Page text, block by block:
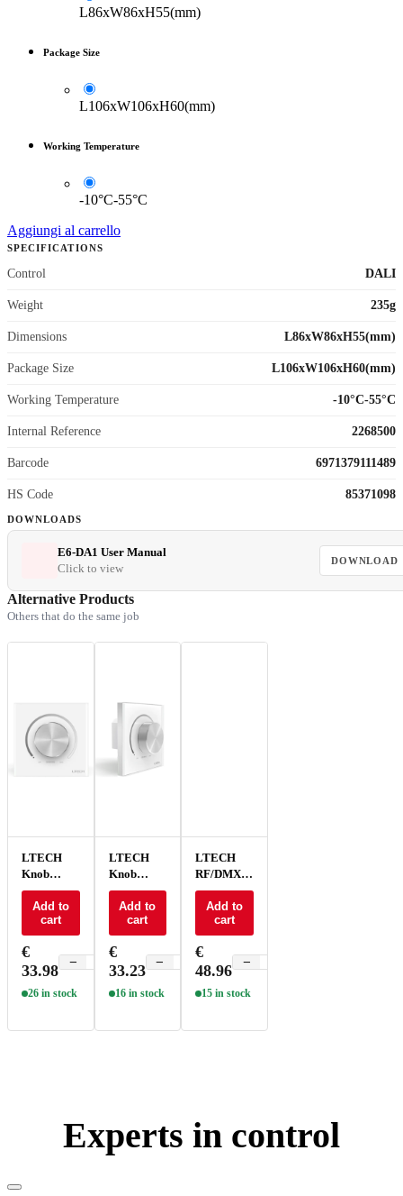
L86xW86xH55(mm)
Package Size
L106xW106xH60(mm)
Working Temperature
-10°C-55°C
Aggiungi al carrello
SPECIFICATIONS
Control DALI
Weight 235g
Dimensions L86xW86xH55(mm)
Package Size L106xW106xH60(mm)
Working Temperature -10°C-55°C
Internal Reference 2268500
Barcode 6971379111489
HS Code 85371098
DOWNLOADS
E6-DA1 User Manual
Click to view
DOWNLOAD
Alternative Products
Others that do the same job
LTECH
Knob
panel
ELV/Triac
- E6P-TD1
Add to
cart
€
33.98
− +
26 in stock
LTECH
Knob
panel
PWM -
E61
Add to
cart
€
33.23
− +
16 in stock
LTECH
RF/DMX
Knob
panel -
EX61
Add to
cart
€
48.96
−
15 in stock
Experts in control